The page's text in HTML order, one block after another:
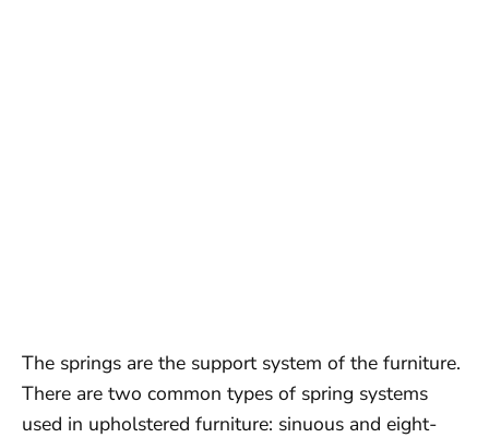
The springs are the support system of the furniture.
There are two common types of spring systems
used in upholstered furniture: sinuous and eight-